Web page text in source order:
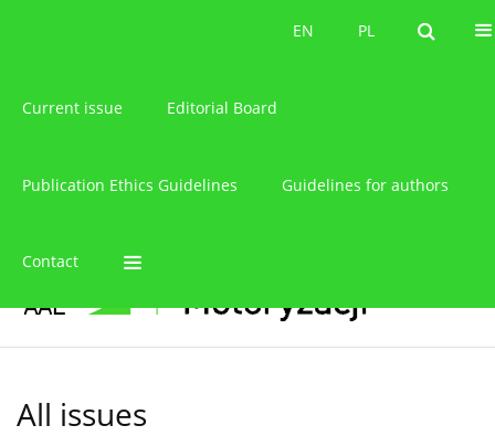
PL
EN PL
EN
Current issue Editorial Board
Publication Ethics Guidelines Guidelines for authors
Contact
All issues